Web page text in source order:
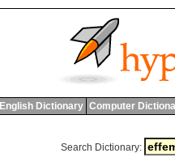
English Dictionary Computer
Search Dictionary: